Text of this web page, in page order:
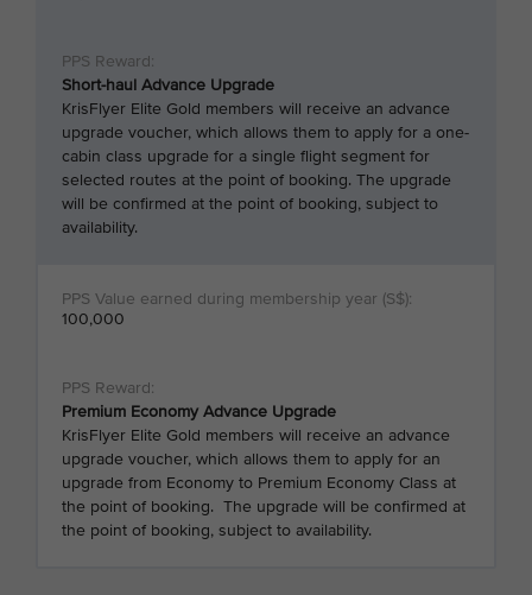
Short-haul Advance Upgrade
KrisFlyer Elite Gold members will receive an advance
upgrade voucher, which allows them to apply for a one-
cabin class upgrade for a single flight segment for
selected routes at the point of booking. The upgrade
will be confirmed at the point of booking, subject to
availability.
100,000
Premium Economy Advance Upgrade
KrisFlyer Elite Gold members will receive an advance
upgrade voucher, which allows them to apply for an
upgrade from Economy to Premium Economy Class at
the point of booking. The upgrade will be confirmed at
the point of booking, subject to availability.